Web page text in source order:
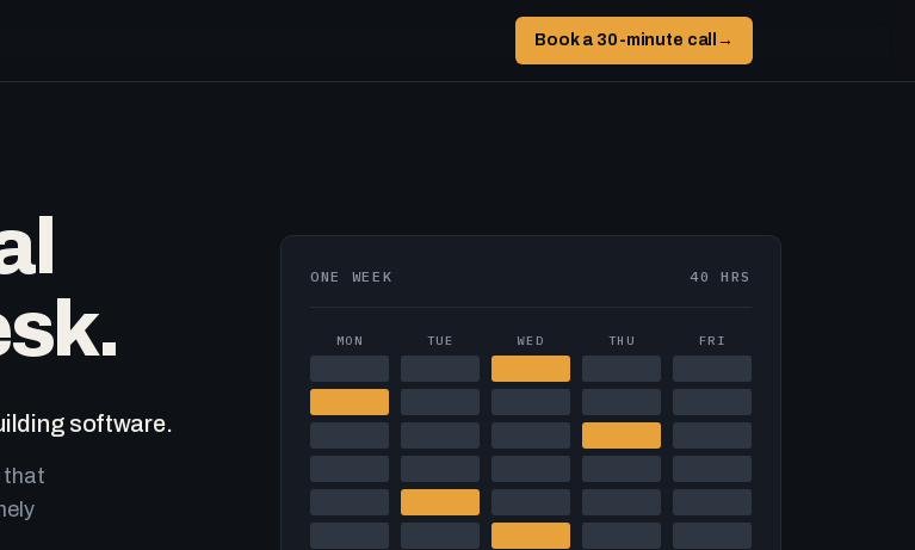
Book a 30-minute call →
software.
that
ONE WEEK 40 HRS
MON TUE WED THU FRI